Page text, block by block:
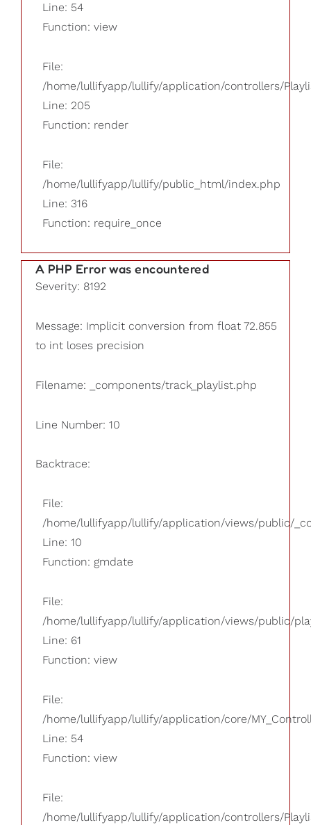
Line: 54
Function: view
File:
/home/lullifyapp/lullify/application/controllers/
Line: 205
Function: render
File:
/home/lullifyapp/lullify/public_html/index.php
Line: 316
Function: require_once
A PHP Error was encountered
Severity: 8192
Message: Implicit conversion from float 72.855
to int loses precision
Filename: _components/track_playlist.php
Line Number: 10
Backtrace:
File:
/home/lullifyapp/lullify/application/views/public/
Line: 10
Function: gmdate
File:
/home/lullifyapp/lullify/application/views/public/
Line: 61
Function: view
File:
/home/lullifyapp/lullify/application/core/
Line: 54
Function: view
File:
/home/lullifyapp/lullify/application/controllers/